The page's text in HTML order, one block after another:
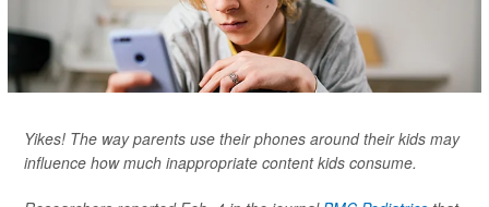
Yikes! The way parents use their phones around their kids may
influence how much inappropriate content kids consume.